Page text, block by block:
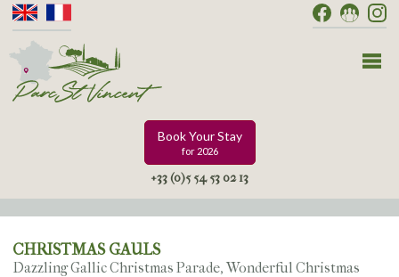
Book Your Stay
for 2026
+33 (0)5 54 53 02 13
CHRISTMAS GAULS
Dazzling Gallic Christmas Parade, Wonderful Christmas